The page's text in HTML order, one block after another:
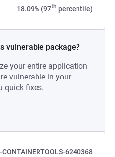
18.09% (97th percentile)
vulnerable package?
your entire application
vulnerable in your
quick fixes.
CONTAINERTOOLS-6240368